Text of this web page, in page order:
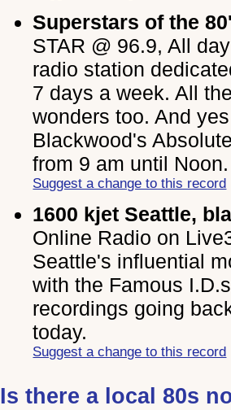
Superstars of the
STAR @ 96.9, All
radio station
7 days a week. All
wonders too. And
Blackwood's
from 9 am until Noon.
Suggest a change to this record
1600 kjet Seattle,
Online Radio on
Seattle's influential
with the Famous
recordings going
today.
Suggest a change to this record
Is there a local 80s